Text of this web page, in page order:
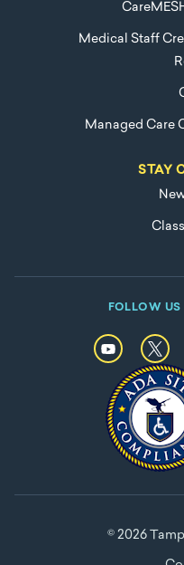
Medical Staff
Managed Care
STAY
FOLLOW
© 2026